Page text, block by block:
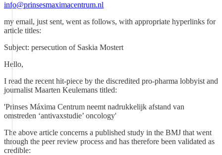
info@prinsesmaximacentrum.nl
my email, just sent, went as follows, with appropriate hyperlinks for
article titles:
Subject: persecution of Saskia Mostert
Hello,
I read the recent hit-piece by the discredited pro-pharma lobbyist and
journalist Maarten Keulemans titled:
'Prinses Máxima Centrum neemt nadrukkelijk afstand van
omstreden ‘antivaxstudie’ oncology'
The above article concerns a published study in the BMJ that went
through the peer review process and has therefore been validated as
credible: